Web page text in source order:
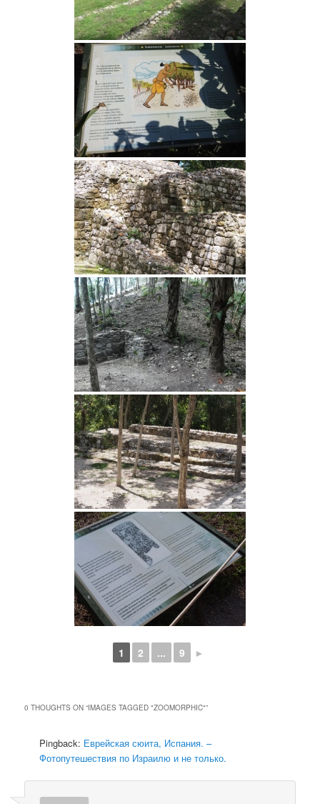
1 2 ... 9 ►
0 THOUGHTS ON “IMAGES TAGGED "ZOOMORPHIC"”
Pingback: Еврейская сюита, Испания. –
Фотопутешествия по Израилю и не только.